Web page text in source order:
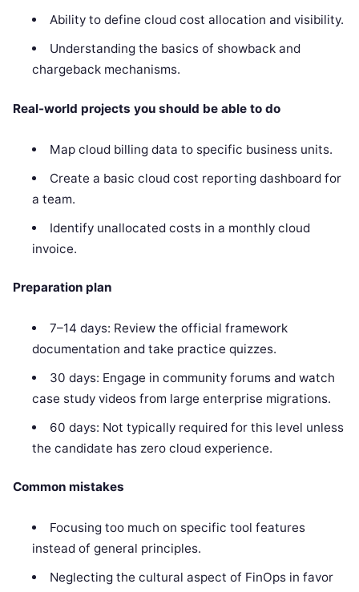
Ability to define cloud cost allocation and visibility.
Understanding the basics of showback and
chargeback mechanisms.
Real-world projects you should be able to do
Map cloud billing data to specific business units.
Create a basic cloud cost reporting dashboard for
a team.
Identify unallocated costs in a monthly cloud
invoice.
Preparation plan
7–14 days: Review the official framework
documentation and take practice quizzes.
30 days: Engage in community forums and watch
case study videos from large enterprise migrations.
60 days: Not typically required for this level unless
the candidate has zero cloud experience.
Common mistakes
Focusing too much on specific tool features
instead of general principles.
Neglecting the cultural aspect of FinOps in favor